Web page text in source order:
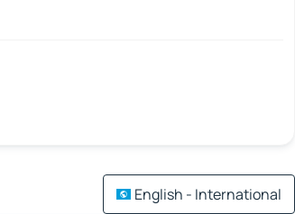
English - International